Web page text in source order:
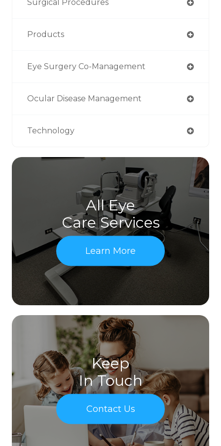
Surgical Procedures
Products
Eye Surgery Co-Management
Ocular Disease Management
Technology
All Eye
Care Services
Learn More
Keep
In Touch
Contact Us